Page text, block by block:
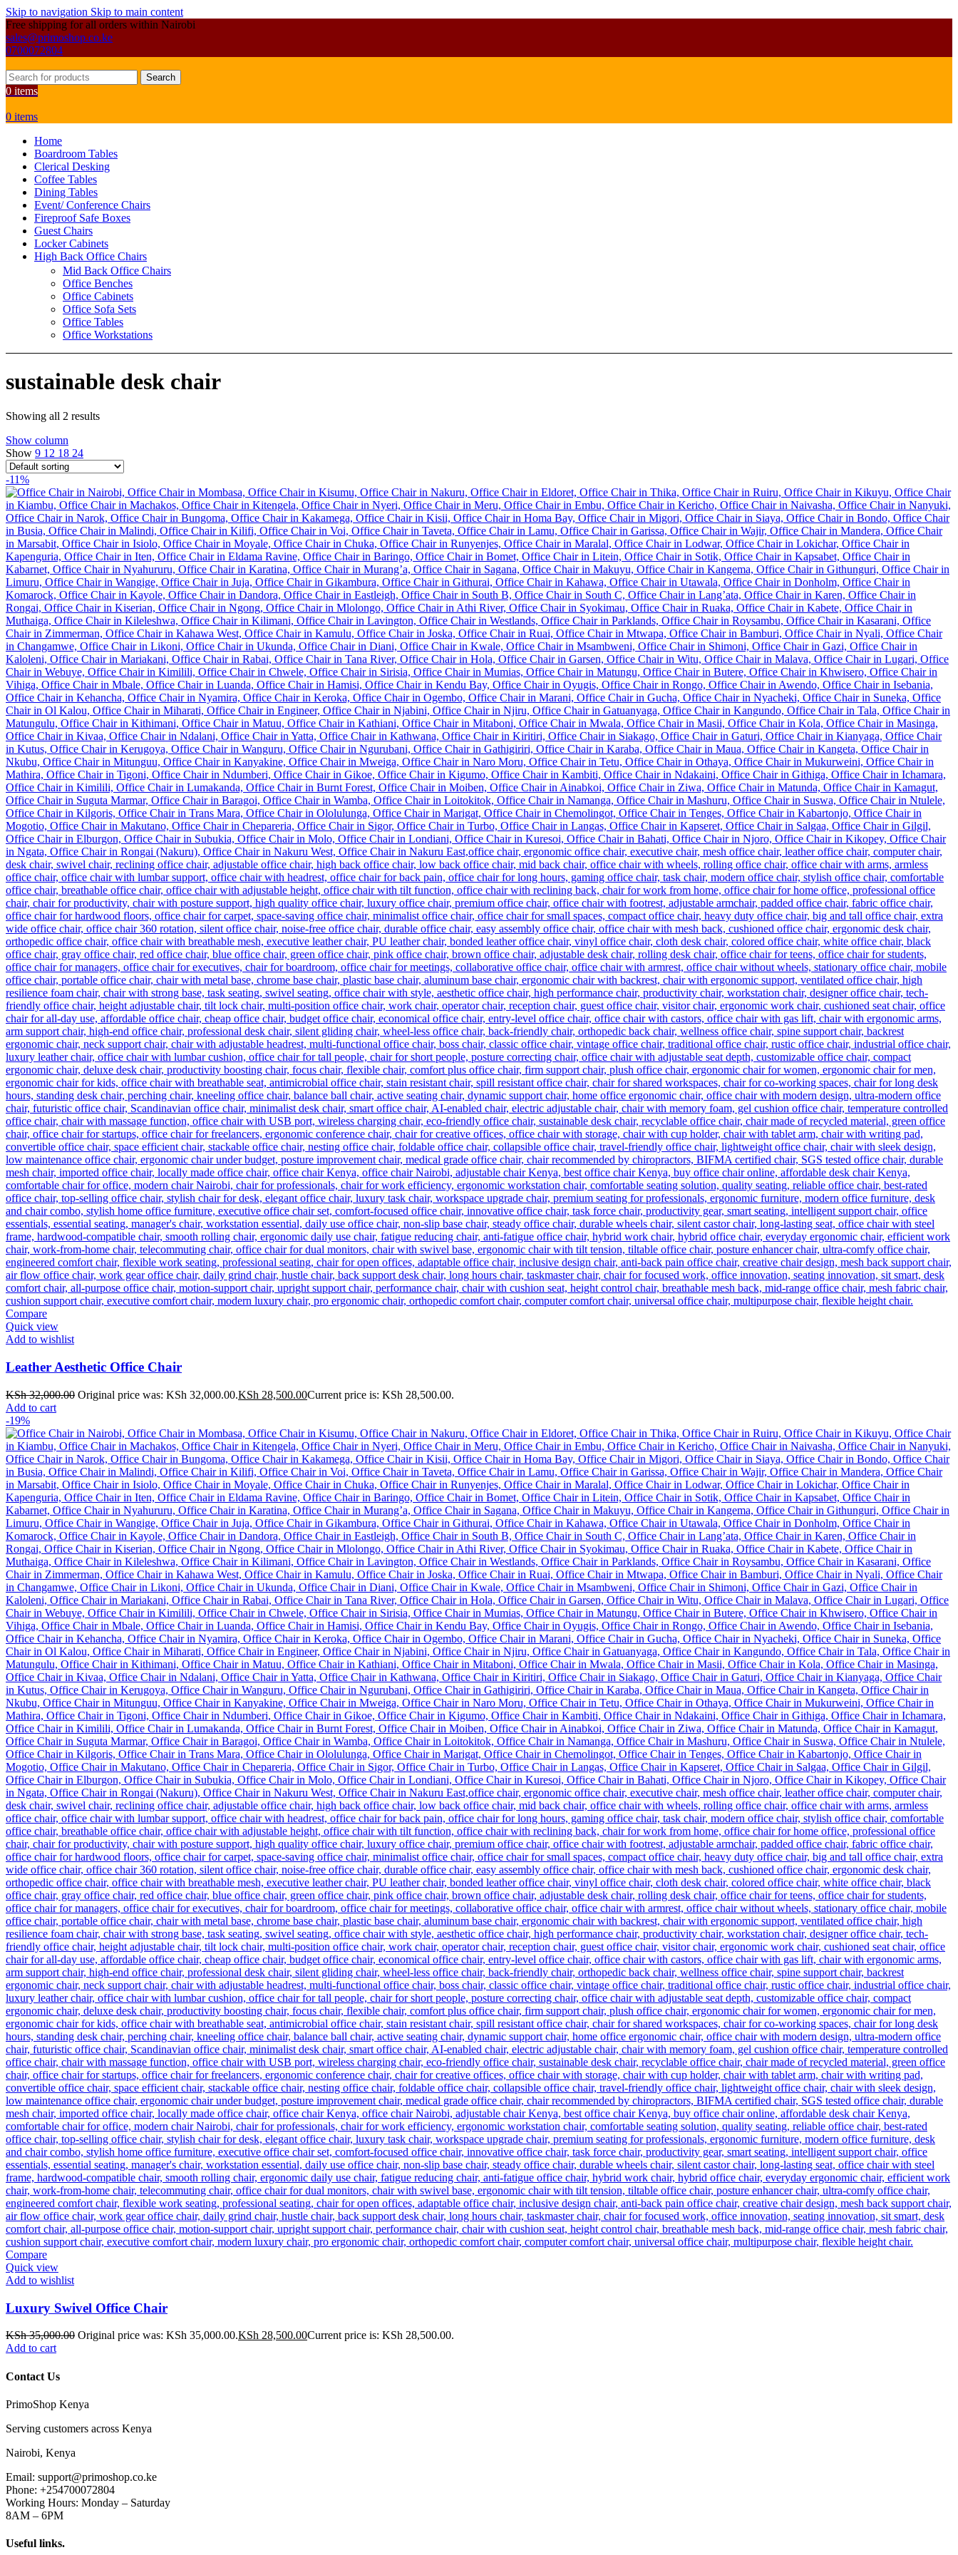
Skip to navigation Skip to main content
Free shipping for all orders within Nairobi
sales@primoshop.co.ke
0700072804
Search
0 items
0 items
Home
Boardroom Tables
Clerical Desking
Coffee Tables
Dining Tables
Event/ Conference Chairs
Fireproof Safe Boxes
Guest Chairs
Locker Cabinets
High Back Office Chairs
Mid Back Office Chairs
Office Benches
Office Cabinets
Office Sofa Sets
Office Tables
Office Workstations
sustainable desk chair
Showing all 2 results
Show column
Show 9 12 18 24
-11%
Compare
Quick view
Add to wishlist
Leather Aesthetic Office Chair
KSh32,000.00 Original price was: KSh 32,000.00.KSh 28,500.00Current price is: KSh 28,500.00.
Add to cart
-19%
Compare
Quick view
Add to wishlist
Luxury Swivel Office Chair
KSh35,000.00 Original price was: KSh 35,000.00.KSh 28,500.00Current price is: KSh 28,500.00.
Add to cart
Contact Us
PrimoShop Kenya
Serving customers across Kenya
Nairobi, Kenya
Email: support@primoshop.co.ke
Phone: +254700072804
Working Hours: Monday – Saturday
8AM – 6PM
Useful links.